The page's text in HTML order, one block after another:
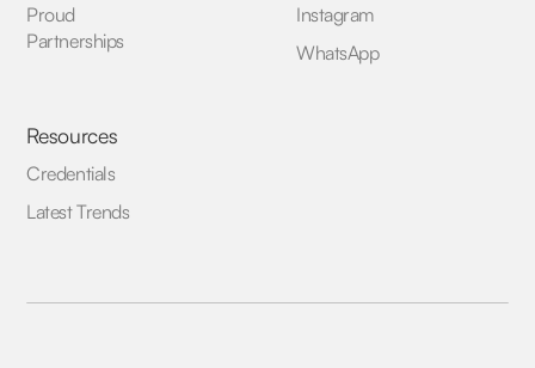
Proud
Partnerships
Instagram
WhatsApp
Resources
Credentials
Latest Trends